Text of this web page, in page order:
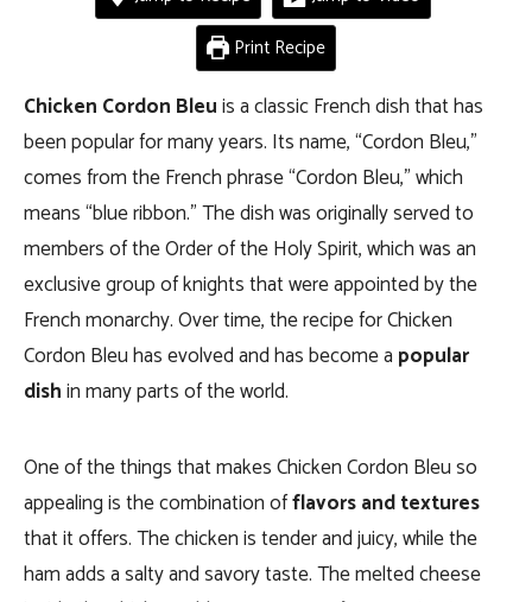
Print Recipe
Chicken Cordon Bleuis a classic French dish that has
been popular for many years. Its name, “Cordon Bleu,”
comes from the French phrase “Cordon Bleu,” which
means “blue ribbon.” The dish was originally served to
members of the Order of the Holy Spirit, which was an
exclusive group of knights that were appointed by the
French monarchy. Over time, the recipe for Chicken
Cordon Bleu has evolved and has become a popular
dishin many parts of the world.
One of the things that makes Chicken Cordon Bleu so
appealing is the combination offlavors and textures
that it offers. The chicken is tender and juicy, while the
ham adds a salty and savory taste. The melted cheese